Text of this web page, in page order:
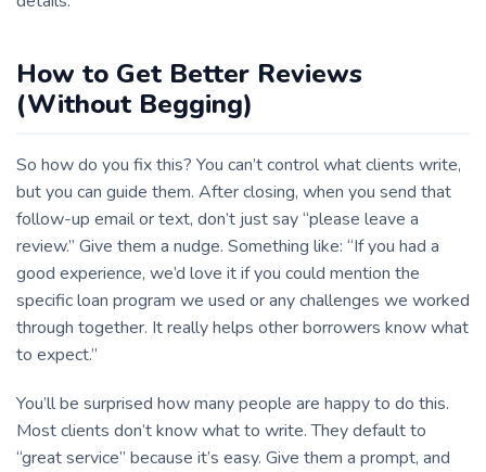
How to Get Better Reviews
(Without Begging)
So how do you fix this? You can’t control what clients write,
but you can guide them. After closing, when you send that
follow-up email or text, don’t just say “please leave a
review.” Give them a nudge. Something like: “If you had a
good experience, we’d love it if you could mention the
specific loan program we used or any challenges we worked
through together. It really helps other borrowers know what
to expect.”
You’ll be surprised how many people are happy to do this.
Most clients don’t know what to write. They default to
“great service” because it’s easy. Give them a prompt, and